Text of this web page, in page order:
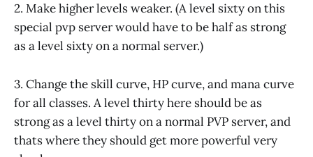
2. Make higher levels weaker. (A level sixty on this
special pvp server would have to be half as strong
as a level sixty on a normal server.)
3. Change the skill curve, HP curve, and mana curve
for all classes. A level thirty here should be as
strong as a level thirty on a normal PVP server, and
thats where they should get more powerful very